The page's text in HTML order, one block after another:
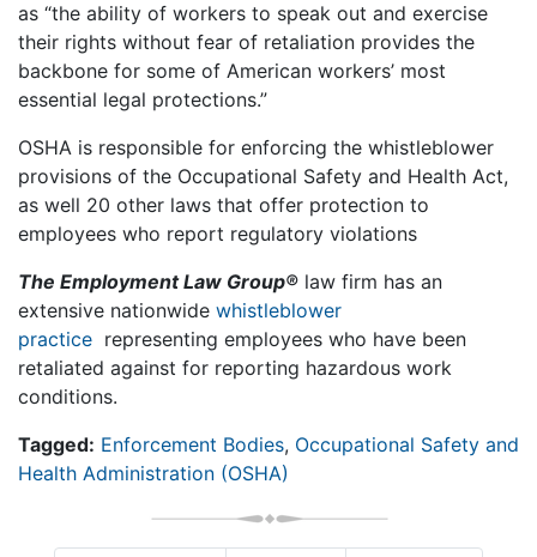
as “the ability of workers to speak out and exercise
their rights without fear of retaliation provides the
backbone for some of American workers’ most
essential legal protections.”
OSHA is responsible for enforcing the whistleblower
provisions of the Occupational Safety and Health Act,
as well 20 other laws that offer protection to
employees who report regulatory violations
The Employment Law Group® law firm has an
extensive nationwide whistleblower
practice representing employees who have been
retaliated against for reporting hazardous work
conditions.
Tagged: Enforcement Bodies, Occupational Safety and
Health Administration (OSHA)